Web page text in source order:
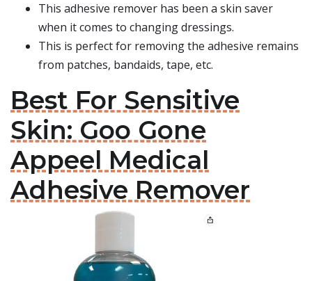
This adhesive remover has been a skin saver
when it comes to changing dressings.
This is perfect for removing the adhesive remains
from patches, bandaids, tape, etc.
Best For Sensitive
Skin: Goo Gone
Appeel Medical
Adhesive Remover